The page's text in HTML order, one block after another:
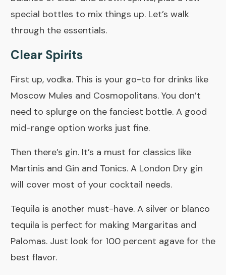
special bottles to mix things up. Let’s walk
through the essentials.
Clear Spirits
First up, vodka. This is your go-to for drinks like
Moscow Mules and Cosmopolitans. You don’t
need to splurge on the fanciest bottle. A good
mid-range option works just fine.
Then there’s gin. It’s a must for classics like
Martinis and Gin and Tonics. A London Dry gin
will cover most of your cocktail needs.
Tequila is another must-have. A silver or blanco
tequila is perfect for making Margaritas and
Palomas. Just look for 100 percent agave for the
best flavor.